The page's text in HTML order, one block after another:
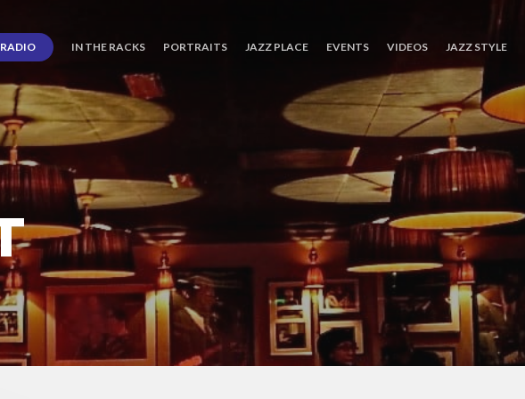
RADIO IN THE RACKS PORTRAITS JAZZ PLACE EVENTS VIDEOS JAZZ STYLE